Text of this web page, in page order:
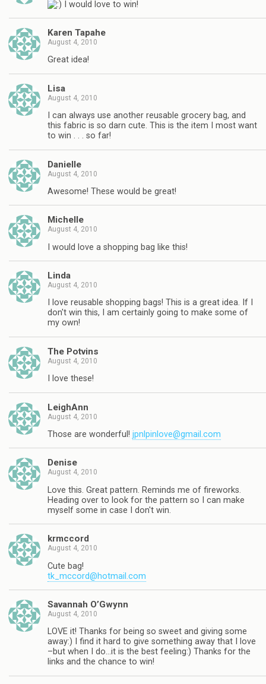
I would love to win!
Karen Tapahe
August 4, 2010
Great idea!
Lisa
August 4, 2010
I can always use another reusable grocery bag, and
this fabric is so darn cute. This is the item I most want
to win . . . so far!
Danielle
August 4, 2010
Awesome! These would be great!
Michelle
August 4, 2010
I would love a shopping bag like this!
Linda
August 4, 2010
I love reusable shopping bags! This is a great idea. If I
don't win this, I am certainly going to make some of
my own!
The Potvins
August 4, 2010
I love these!
LeighAnn
August 4, 2010
Those are wonderful! jpnlpinlove@gmail.com
Denise
August 4, 2010
Love this. Great pattern. Reminds me of fireworks.
Heading over to look for the pattern so I can make
myself some in case I don't win.
krmccord
August 4, 2010
Cute bag!
tk_mccord@hotmail.com
Savannah O’Gwynn
August 4, 2010
LOVE it! Thanks for being so sweet and giving some
away:) I find it hard to give something away that I love
–but when I do…it is the best feeling:) Thanks for the
links and the chance to win!